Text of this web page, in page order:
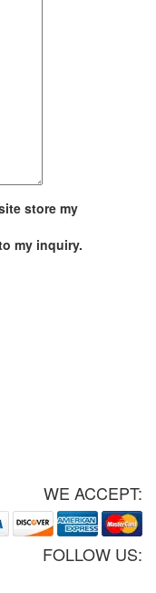
store my
my inquiry.
WE ACCEPT:
FOLLOW US: